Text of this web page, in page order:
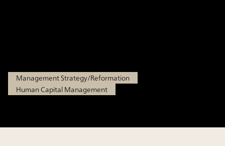
Management Strategy/Reformation
Human Capital Management